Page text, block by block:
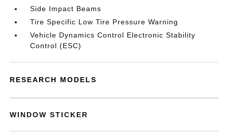
Side Impact Beams
Tire Specific Low Tire Pressure Warning
Vehicle Dynamics Control Electronic Stability
Control (ESC)
RESEARCH MODELS
WINDOW STICKER